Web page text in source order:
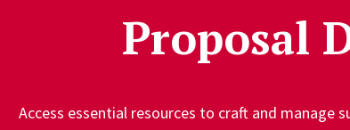
Proposal
Access essential resources to craft and manage